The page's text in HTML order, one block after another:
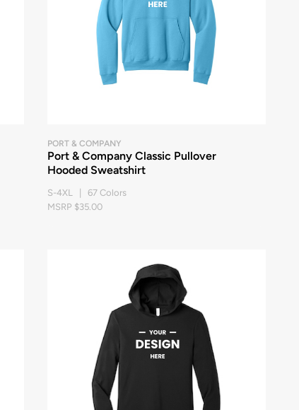
PORT & COMPANY
Port & Company Classic Pullover
Hooded Sweatshirt
S-4XL | 67 Colors
MSRP $35.00